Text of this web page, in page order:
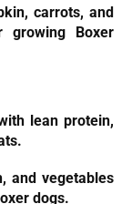
carrots, and
growing Boxer
lean protein,
and vegetables
dogs.